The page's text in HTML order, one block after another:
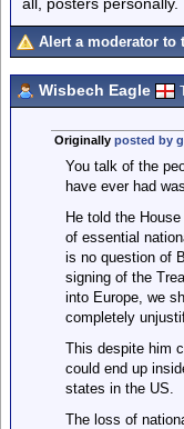
Alert a moderator to
Wisbech Eagle
Originally posted by
You talk of the
have ever had
He told the
of essential
is no question of
signing of the
into Europe, we
completely
This despite him
could end up
states in the US.
The loss of